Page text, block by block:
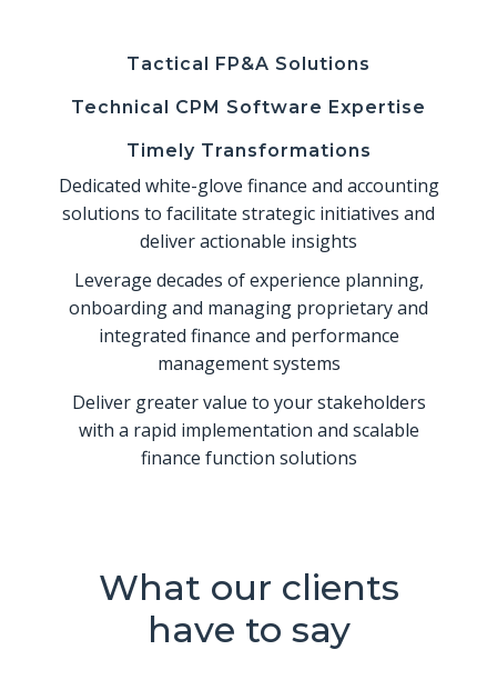
Tactical FP&A Solutions
Technical CPM Software Expertise
Timely Transformations
Dedicated white-glove finance and accounting
solutions to facilitate strategic initiatives and
deliver actionable insights
Leverage decades of experience planning,
onboarding and managing proprietary and
integrated finance and performance
management systems
Deliver greater value to your stakeholders
with a rapid implementation and scalable
finance function solutions
What our clients
have to say